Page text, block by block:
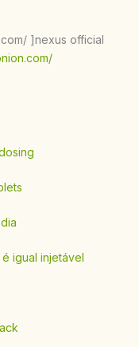
]nexus official
igual injetável